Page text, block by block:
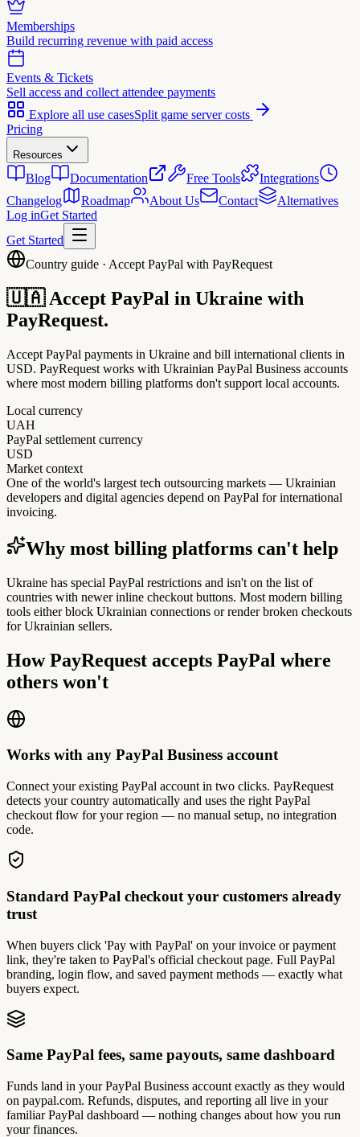
Memberships
Build recurring revenue with paid access
Events & Tickets
Sell access and collect attendee payments
Explore all use casesSplit game server costs
Pricing
Resources
Blog Documentation Free Tools
Integrations
Changelog
Roadmap About Us Contact
Alternatives
Log inGet Started
Get Started
Country guide · Accept PayPal with PayRequest
🇺🇦 Accept PayPal in Ukraine with
PayRequest.
Accept PayPal payments in Ukraine and bill international clients in
USD. PayRequest works with Ukrainian PayPal Business accounts
where most modern billing platforms don't support local accounts.
Local currency
UAH
PayPal settlement currency
USD
Market context
One of the world's largest tech outsourcing markets — Ukrainian
developers and digital agencies depend on PayPal for international
invoicing.
Why most billing platforms can't help
Ukraine has special PayPal restrictions and isn't on the list of
countries with newer inline checkout buttons. Most modern billing
tools either block Ukrainian connections or render broken checkouts
for Ukrainian sellers.
How PayRequest accepts PayPal where
others won't
Works with any PayPal Business account
Connect your existing PayPal account in two clicks. PayRequest
detects your country automatically and uses the right PayPal
checkout flow for your region — no manual setup, no integration
code.
Standard PayPal checkout your customers already
trust
When buyers click 'Pay with PayPal' on your invoice or payment
link, they're taken to PayPal's official checkout page. Full PayPal
branding, login flow, and saved payment methods — exactly what
buyers expect.
Same PayPal fees, same payouts, same dashboard
Funds land in your PayPal Business account exactly as they would
on paypal.com. Refunds, disputes, and reporting all live in your
familiar PayPal dashboard — nothing changes about how you run
your finances.